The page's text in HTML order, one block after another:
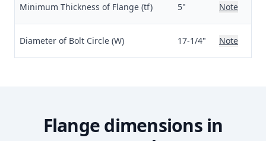
Minimum Thickness of Flange (tf) 5" Note
Diameter of Bolt Circle (W) 17-1/4" Note
Flange dimensions in